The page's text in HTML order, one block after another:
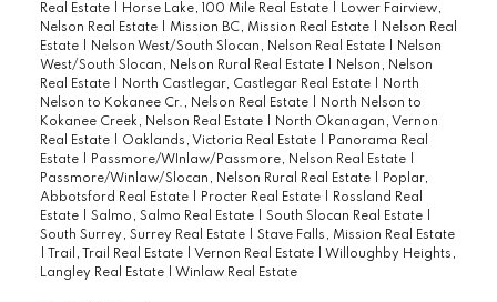
Real Estate
Horse Lake, 100 Mile Real Estate
Lower Fairview,
Nelson Real Estate
Mission BC, Mission Real Estate
Nelson Real
Estate
Nelson West/South Slocan, Nelson Real Estate
Nelson
West/South Slocan, Nelson Rural Real Estate
Nelson, Nelson
Real Estate
North Castlegar, Castlegar Real Estate
North
Nelson to Kokanee Cr., Nelson Real Estate
North Nelson to
Kokanee Creek, Nelson Real Estate
North Okanagan, Vernon
Real Estate
Oaklands, Victoria Real Estate
Panorama Real
Estate
Passmore/WInlaw/Passmore, Nelson Real Estate
Passmore/Winlaw/Slocan, Nelson Rural Real Estate
Poplar,
Abbotsford Real Estate
Procter Real Estate
Rossland Real
Estate
Salmo, Salmo Real Estate South Slocan Real Estate
South Surrey, Surrey Real Estate
Stave Falls, Mission Real Estate
Trail, Trail Real Estate Vernon Real Estate
Willoughby Heights,
Langley Real Estate
Winlaw Real Estate